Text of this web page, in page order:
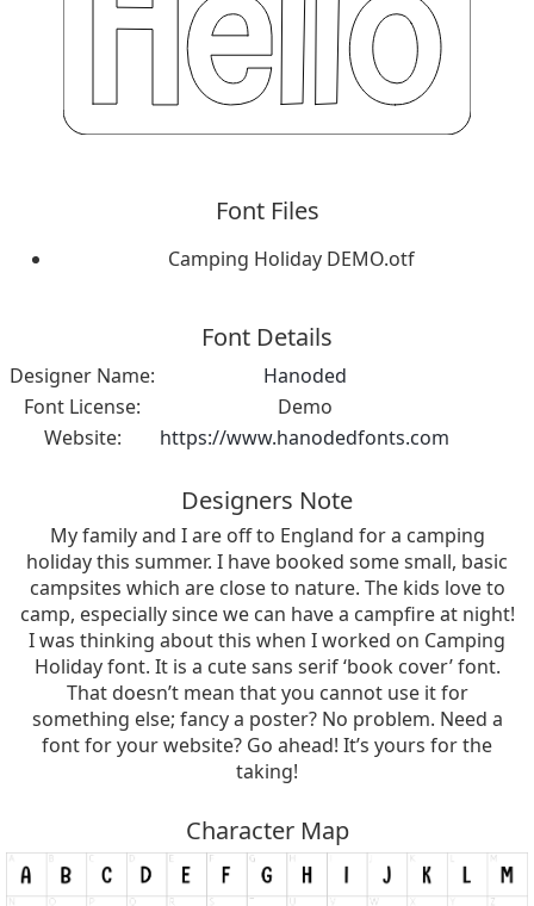
Font Files
Camping Holiday DEMO.otf
Font Details
Designer Name:
Hanoded
Font License:
Demo
Website:
https://www.hanodedfonts.com
Designers Note
My family and I are off to England for a camping
holiday this summer. I have booked some small, basic
campsites which are close to nature. The kids love to
camp, especially since we can have a campfire at night!
I was thinking about this when I worked on Camping
Holiday font. It is a cute sans serif ‘book cover’ font.
That doesn’t mean that you cannot use it for
something else; fancy a poster? No problem. Need a
font for your website? Go ahead! It’s yours for the
taking!
Character Map